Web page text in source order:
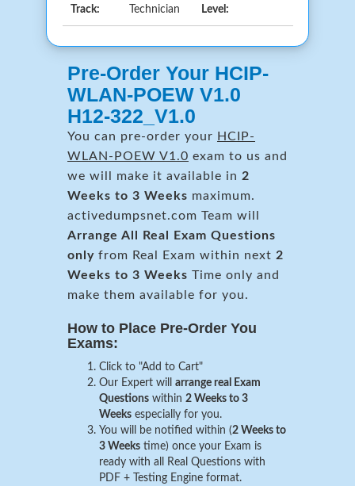
Track:
Technician
Level:
Pre-Order Your HCIP-
WLAN-POEW V1.0
H12-322_V1.0
You can pre-order your HCIP-
WLAN-POEW V1.0 exam to us and
we will make it available in 2
Weeks to 3 Weeks maximum.
activedumpsnet.com Team will
Arrange All Real Exam Questions
only from Real Exam within next 2
Weeks to 3 Weeks Time only and
make them available for you.
How to Place Pre-Order You
Exams:
Click to "Add to Cart"
Our Expert will arrange real Exam
Questions within 2 Weeks to 3
Weeks especially for you.
You will be notified within (2 Weeks to
3 Weeks time) once your Exam is
ready with all Real Questions with
PDF + Testing Engine format.